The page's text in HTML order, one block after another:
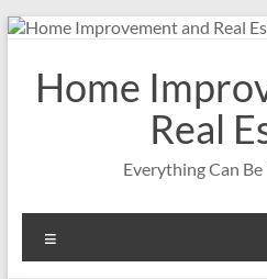
Skip
contentHome
Real
Everything Can